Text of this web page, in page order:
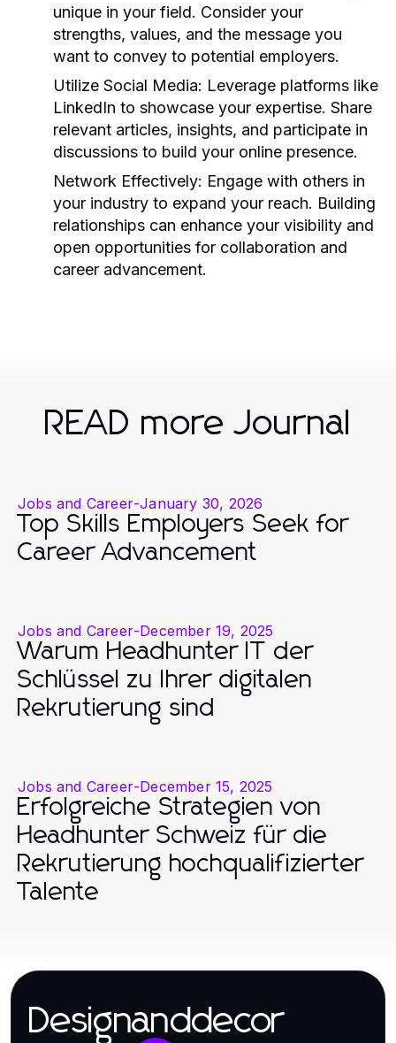
unique in your field. Consider your
strengths, values, and the message you
want to convey to potential employers.
Utilize Social Media: Leverage platforms like
LinkedIn to showcase your expertise. Share
relevant articles, insights, and participate in
discussions to build your online presence.
Network Effectively: Engage with others in
your industry to expand your reach. Building
relationships can enhance your visibility and
open opportunities for collaboration and
career advancement.
READ more Journal
Jobs and Career-January 30, 2026
Top Skills Employers Seek for
Career Advancement
Jobs and Career-December 19, 2025
Warum Headhunter IT der
Schlüssel zu Ihrer digitalen
Rekrutierung sind
Jobs and Career-December 15, 2025
Erfolgreiche Strategien von
Headhunter Schweiz für die
Rekrutierung hochqualifizierter
Talente
Designanddecor